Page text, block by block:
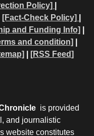
Policy]
[Fact-Check Policy]
and Funding Info]
and condition]
[RSS Feed]
is provided
and journalistic
website constitutes